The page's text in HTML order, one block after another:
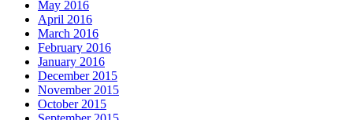
May 2016
April 2016
March 2016
February 2016
January 2016
December 2015
November 2015
October 2015